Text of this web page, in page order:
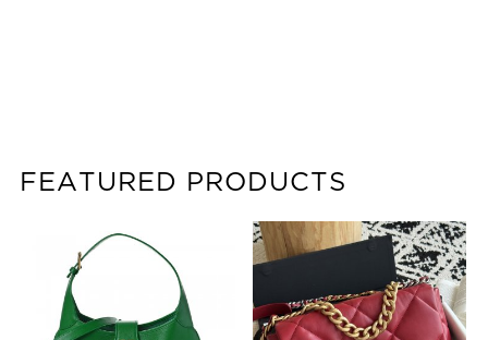
FEATURED PRODUCTS